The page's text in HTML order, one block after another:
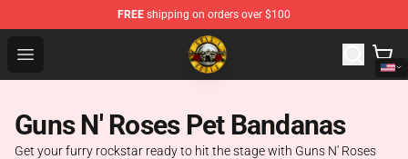
FREE shipping on orders over $100
Open menu
Guns N' Roses Store - Official Guns N' Roses
Guns N' Roses Pet Bandanas
Get your furry rockstar ready to hit the stage with Guns N' Roses